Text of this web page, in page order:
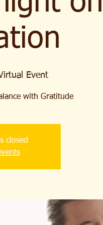
Event
with Gratitude
closed